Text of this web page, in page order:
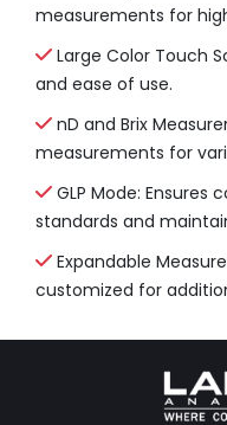
measurements for
Large Color Touch
and ease of use.
nD and Brix
measurements for
GLP Mode:
standards and
Expandable
customized for